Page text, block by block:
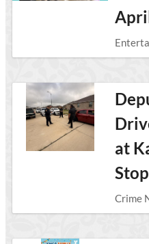
at
Stop
Crime